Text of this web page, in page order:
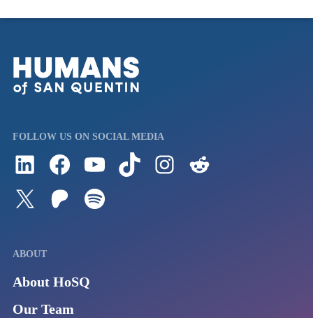
FOLLOW US ON SOCIAL MEDIA
Follow us on LinkedInVisit us on FacebookWatch Videos on Our YouTube ChannelFollow us on TikTokSee what's on our Instagram
Follow us on TwitterJoin our Patreon
ABOUT
About HoSQ
Our Team